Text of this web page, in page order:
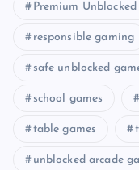
Premium Unblocked
responsible gaming
safe unblocked
school games
table games
unblocked arcade